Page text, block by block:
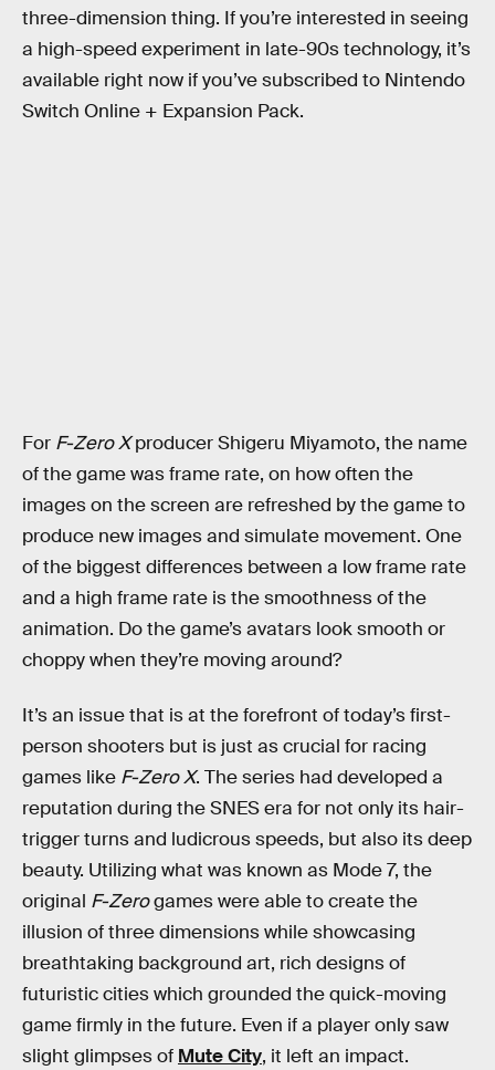
three-dimension thing. If you’re interested in seeing
a high-speed experiment in late-90s technology, it’s
available right now if you’ve subscribed to Nintendo
Switch Online + Expansion Pack.
For F-Zero Xproducer Shigeru Miyamoto, the name
of the game was frame rate, on how often the
images on the screen are refreshed by the game to
produce new images and simulate movement. One
of the biggest differences between a low frame rate
and a high frame rate is the smoothness of the
animation. Do the game’s avatars look smooth or
choppy when they’re moving around?
It’s an issue that is at the forefront of today’s first-
person shooters but is just as crucial for racing
games like F-Zero X. The series had developed a
reputation during the SNES era for not only its hair-
trigger turns and ludicrous speeds, but also its deep
beauty. Utilizing what was known as Mode 7, the
original F-Zerogames were able to create the
illusion of three dimensions while showcasing
breathtaking background art, rich designs of
futuristic cities which grounded the quick-moving
game firmly in the future. Even if a player only saw
slight glimpses of Mute City, it left an impact.